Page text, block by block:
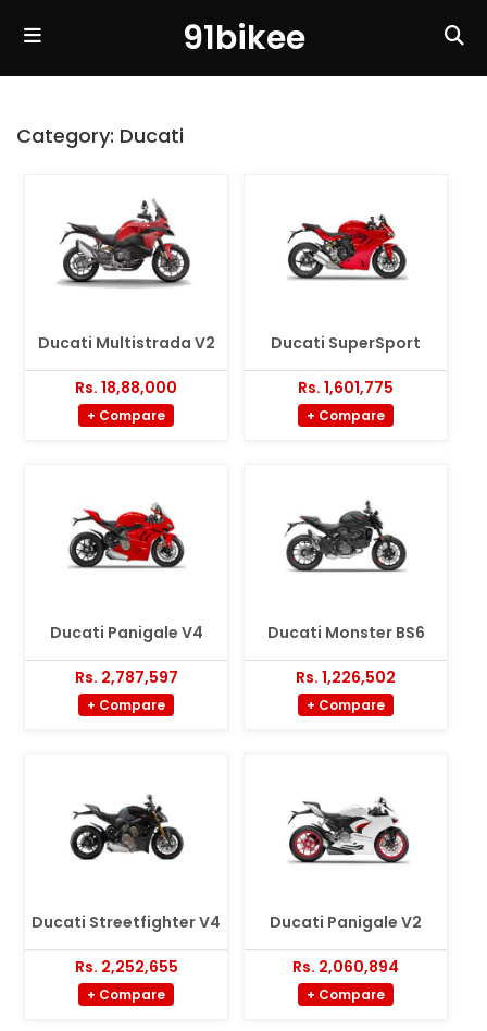
91bikee
Category: Ducati
Ducati Multistrada V2
Rs. 18,88,000
+ Compare
Ducati SuperSport
Rs. 1,601,775
+ Compare
Ducati Panigale V4
Rs. 2,787,597
+ Compare
Ducati Monster BS6
Rs. 1,226,502
+ Compare
Ducati Streetfighter V4
Rs. 2,252,655
+ Compare
Ducati Panigale V2
Rs. 2,060,894
+ Compare